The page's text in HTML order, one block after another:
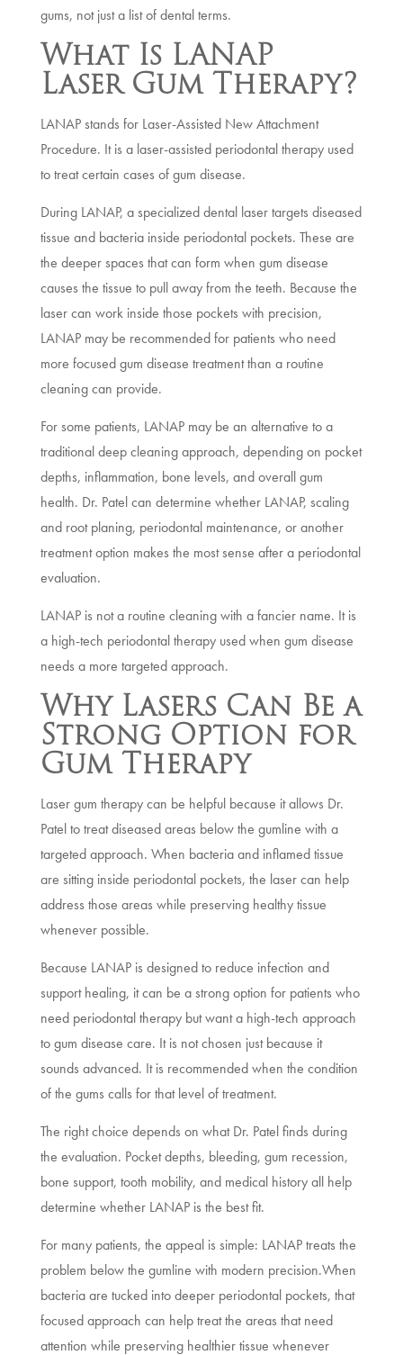
gums, not just a list of dental terms.
What Is LANAP
Laser Gum Therapy?
LANAP stands for Laser-Assisted New Attachment
Procedure. It is a laser-assisted periodontal therapy used
to treat certain cases of gum disease.
During LANAP, a specialized dental laser targets diseased
tissue and bacteria inside periodontal pockets. These are
the deeper spaces that can form when gum disease
causes the tissue to pull away from the teeth. Because the
laser can work inside those pockets with precision,
LANAP may be recommended for patients who need
more focused gum disease treatment than a routine
cleaning can provide.
For some patients, LANAP may be an alternative to a
traditional deep cleaning approach, depending on pocket
depths, inflammation, bone levels, and overall gum
health. Dr. Patel can determine whether LANAP, scaling
and root planing, periodontal maintenance, or another
treatment option makes the most sense after a periodontal
evaluation.
LANAP is not a routine cleaning with a fancier name. It is
a high-tech periodontal therapy used when gum disease
needs a more targeted approach.
Why Lasers Can Be a
Strong Option for
Gum Therapy
Laser gum therapy can be helpful because it allows Dr.
Patel to treat diseased areas below the gumline with a
targeted approach. When bacteria and inflamed tissue
are sitting inside periodontal pockets, the laser can help
address those areas while preserving healthy tissue
whenever possible.
Because LANAP is designed to reduce infection and
support healing, it can be a strong option for patients who
need periodontal therapy but want a high-tech approach
to gum disease care. It is not chosen just because it
sounds advanced. It is recommended when the condition
of the gums calls for that level of treatment.
The right choice depends on what Dr. Patel finds during
the evaluation. Pocket depths, bleeding, gum recession,
bone support, tooth mobility, and medical history all help
determine whether LANAP is the best fit.
For many patients, the appeal is simple: LANAP treats the
problem below the gumline with modern precision.When
bacteria are tucked into deeper periodontal pockets, that
focused approach can help treat the areas that need
attention while preserving healthier tissue whenever